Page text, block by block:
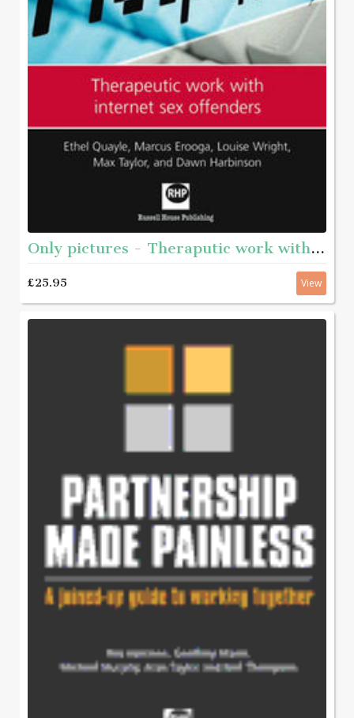
Only pictures - Theraputic work with internet sex offenders
£25.95 View